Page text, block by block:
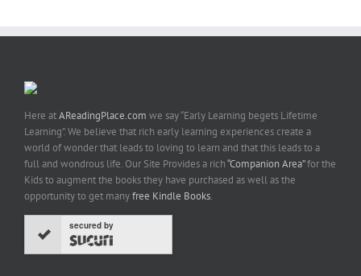
Here atAReadingPlace.com we say “Early Learning begets Lifetime
Learning”. We believe that rich early learning experiences create a
world of wonder that leads to loving to learn and that this leads to a
full and wondrous life. Our Site Provides a rich“Companion Area”for the
Kids to augment the books they have purchased as well as the
opportunity to get manyfree Kindle Books.
secured by